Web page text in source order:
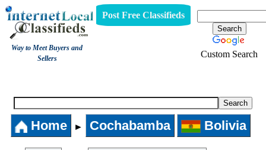
Way to Meet Buyers and
Sellers
Post Free Classifieds
Custom Search
Home ► Cochabamba Bolivia